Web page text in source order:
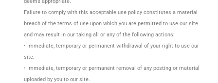
Failure to comply with this acceptable use policy constitutes a material
breach of the terms of use upon which you are permitted to use our site
and may result in our taking all or any of the following actions:
• Immediate, temporary or permanent withdrawal of your right to use our
site.
• Immediate, temporary or permanent removal of any posting or material
uploaded by you to our site.